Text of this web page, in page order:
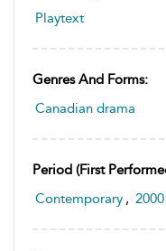
Playtext
Genres And Forms:
Canadian drama
Period (first
Contemporary ,